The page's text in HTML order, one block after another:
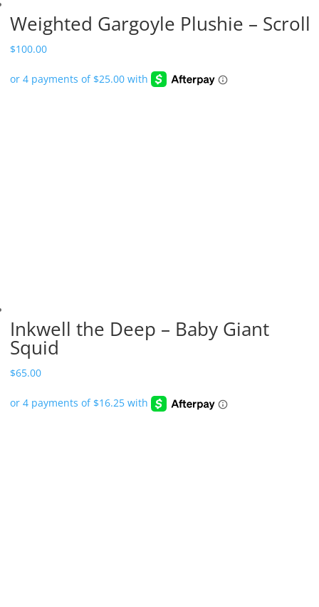
Weighted Gargoyle Plushie – Scroll
$100.00
Inkwell the Deep – Baby Giant
Squid
$65.00